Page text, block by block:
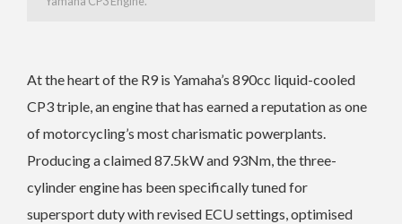
At the heart of the R9 is Yamaha’s 890cc liquid-cooled
CP3 triple, an engine that has earned a reputation as one
of motorcycling’s most charismatic powerplants.
Producing a claimed 87.5kW and 93Nm, the three-
cylinder engine has been specifically tuned for
supersport duty with revised ECU settings, optimised